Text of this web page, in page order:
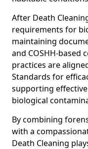
After Death
requirements for
maintaining
and COSHH-based
practices are
Standards for
supporting
biological
By combining
with a
Death Cleaning